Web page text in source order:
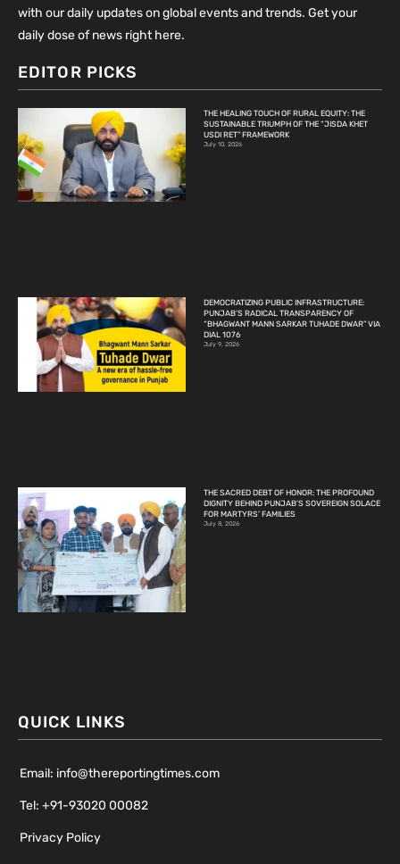
with our daily updates on global events and trends. Get your
daily dose of news right here.
EDITOR PICKS
THE HEALING TOUCH OF RURAL EQUITY: THE
SUSTAINABLE TRIUMPH OF THE “JISDA KHET
USDI RET” FRAMEWORK
July 10, 2026
DEMOCRATIZING PUBLIC INFRASTRUCTURE:
PUNJAB’S RADICAL TRANSPARENCY OF
“BHAGWANT MANN SARKAR TUHADE DWAR” VIA
DIAL 1076
July 9, 2026
THE SACRED DEBT OF HONOR: THE PROFOUND
DIGNITY BEHIND PUNJAB’S SOVEREIGN SOLACE
FOR MARTYRS’ FAMILIES
July 8, 2026
QUICK LINKS
Email: info@thereportingtimes.com
Tel: +91-93020 00082
Privacy Policy